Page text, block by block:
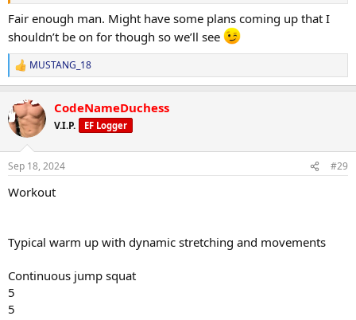
Fair enough man. Might have some plans coming up that I
shouldn’t be on for though so we’ll see
R
e
c
t
i
s
MUSTANG_18
CodeNameDuchess
V.I.P. EF Logger
Sep 18, 2024 #29
Workout
Typical warm up with dynamic stretching and movements
Continuous jump squat
5
5